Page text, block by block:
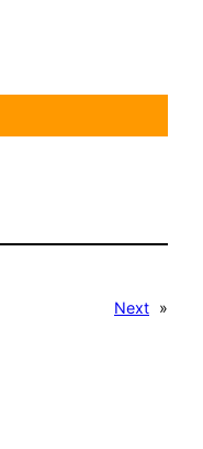
Next »